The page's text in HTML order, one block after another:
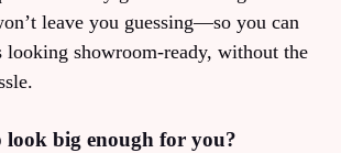
leave you guessing—so you can
looking showroom‑ready, without the
look big enough for you?